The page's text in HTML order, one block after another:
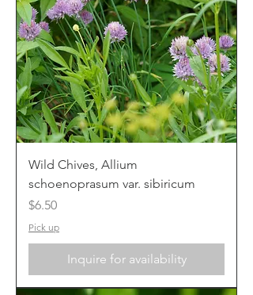
Wild Chives, Allium
schoenoprasum var. sibiricum
Price
$6.50
Pick up
Inquire for availability